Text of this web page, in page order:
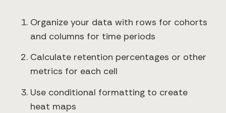
Organize your data with rows for cohorts
and columns for time periods
Calculate retention percentages or other
metrics for each cell
Use conditional formatting to create
heat maps